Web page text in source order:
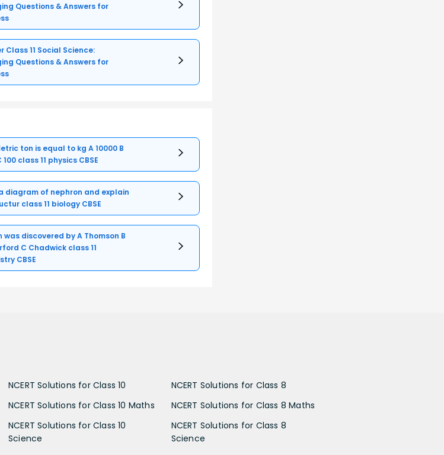
Questions & Answers for
Class 11 Social Science:
Questions & Answers for
ton is equal to kg A 10000 B
100 class 11 physics CBSE
diagram of nephron and explain
class 11 biology CBSE
was discovered by A Thomson B
C Chadwick class 11
CBSE
NCERT Solutions for Class 10
NCERT Solutions for Class 10 Maths
NCERT Solutions for Class 10
Science
NCERT Solutions for Class 8
NCERT Solutions for Class 8 Maths
NCERT Solutions for Class 8
Science